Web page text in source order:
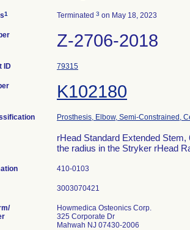
1 Terminated 3 on May 18, 2023
Z-2706-2018
ID 79315
K102180
Prosthesis, Elbow, Semi-Constrained,
rHead Standard Extended
the radius in the Stryker rHead
410-0103
Howmedica Osteonics Corp.
325 Corporate Dr
Mahwah NJ 07430-2006